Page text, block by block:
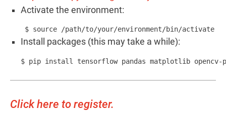
Activate the environment:
$ source /path/to/your/environment/bin/activate
Install packages (this may take a while):
$ pip install tensorflow pandas matplotlib opencv-
Click here to register.